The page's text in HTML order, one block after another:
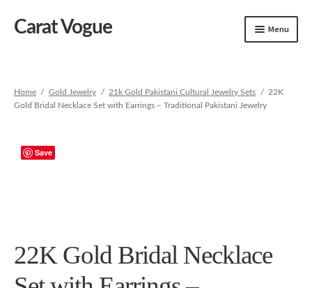
Skip
Skip
Carat Vogue Menu
Artificial Jewelry
Home / Gold Jewelry / 21k Gold Pakistani Cultural Jewelry Sets / 22K
Gold Bridal Necklace Set with Earrings – Traditional Pakistani Jewelry
Save
22K Gold Bridal Necklace